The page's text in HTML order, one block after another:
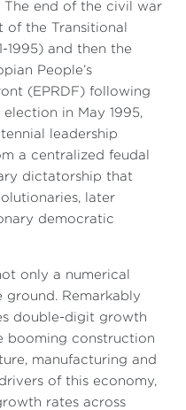
The end of the civil war
of the Transitional
1995) and then the
People’s
(EPRDF) following
in May 1995,
leadership
a centralized feudal
dictatorship that
later
democratic
only a numerical
Remarkably
double-digit growth
booming construction
manufacturing and
of this economy,
rates across